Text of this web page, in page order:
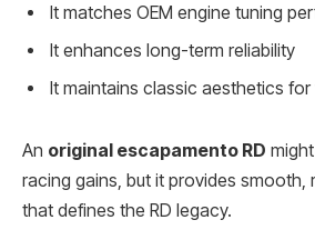
It matches OEM engine tuning
It enhances long-term reliability
It maintains classic aesthetics for
An original escapamento RD
racing gains, but it provides smooth,
that defines the RD legacy.